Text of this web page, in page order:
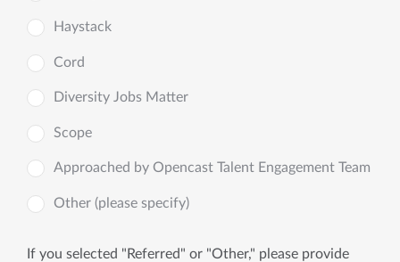
Haystack
Cord
Diversity Jobs Matter
Scope
Approached by Opencast Talent Engagement Team
Other (please specify)
If you selected "Referred" or "Other," please provide